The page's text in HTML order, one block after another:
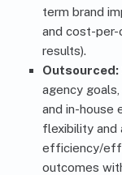
term brand
and cost-per-
results).
Outsourced:
agency
and in-house
flexibility and
efficiency/
outcomes